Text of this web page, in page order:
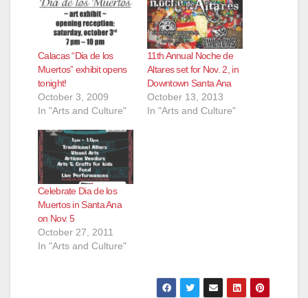
Calacas “Dia de los
Muertos” exhibit opens
tonight!
October 3, 2009
In "Arts and Culture"
11th Annual Noche de
Altares set for Nov. 2, in
Downtown Santa Ana
October 13, 2013
In "Arts and Culture"
Celebrate Dia de los
Muertos in Santa Ana
on Nov. 5
October 27, 2011
In "Arts and Culture"